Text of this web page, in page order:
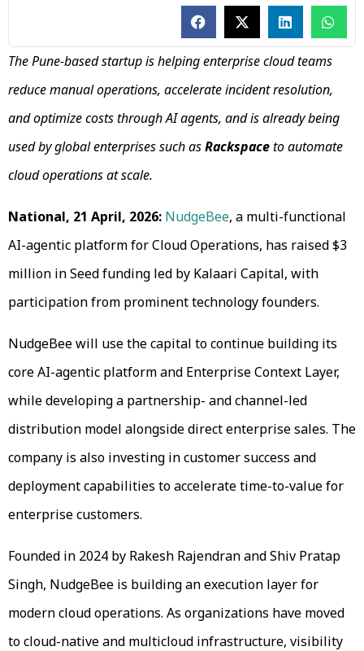
The Pune-based startup is helping enterprise cloud teams
reduce manual operations, accelerate incident resolution,
and optimize costs through AI agents, and is already being
used by global enterprises such asRackspaceto automate
cloud operations at scale.
National, 21 April, 2026: NudgeBee, a multi-functional
AI-agentic platform for Cloud Operations, has raised $3
million in Seed funding led by Kalaari Capital, with
participation from prominent technology founders.
NudgeBee will use the capital to continue building its
core AI-agentic platform and Enterprise Context Layer,
while developing a partnership- and channel-led
distribution model alongside direct enterprise sales. The
company is also investing in customer success and
deployment capabilities to accelerate time-to-value for
enterprise customers.
Founded in 2024 by Rakesh Rajendran and Shiv Pratap
Singh, NudgeBee is building an execution layer for
modern cloud operations. As organizations have moved
to cloud-native and multicloud infrastructure, visibility